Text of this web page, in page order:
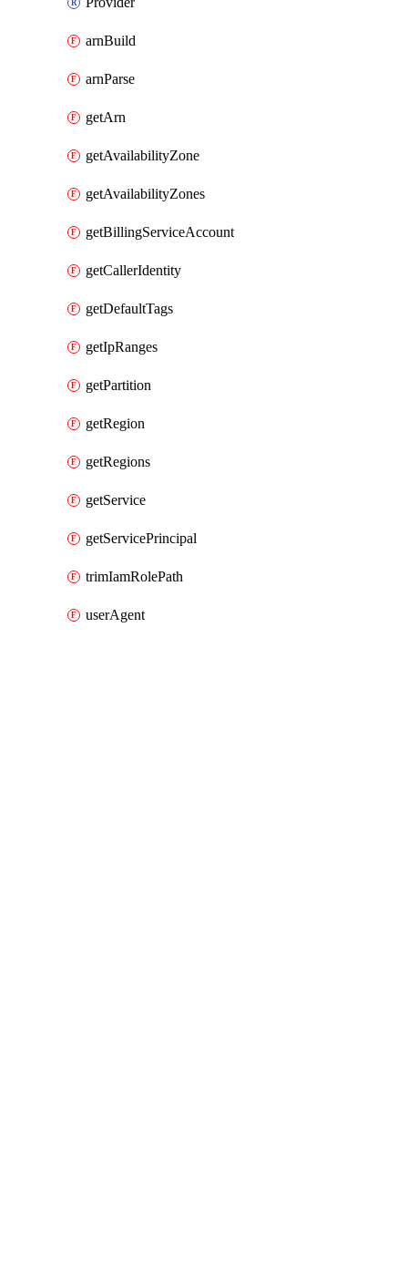
arnBuild
arnParse
getArn
getAvailabilityZone
getAvailabilityZones
getBillingServiceAccount
getCallerIdentity
getDefaultTags
getIpRanges
getPartition
getRegion
getRegions
getService
getServicePrincipal
trimIamRolePath
userAgent